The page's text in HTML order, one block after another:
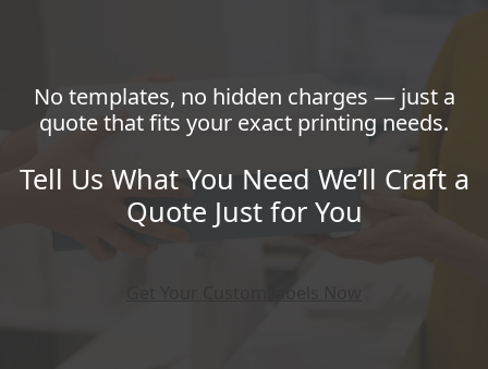
No templates, no hidden charges — just a
quote that fits your exact printing needs.
Tell Us What You Need We’ll Craft a
Quote Just for You